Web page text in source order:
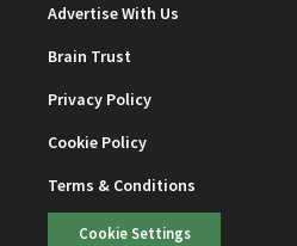
Advertise With Us
Brain Trust
Privacy Policy
Cookie Policy
Terms & Conditions
Cookie Settings